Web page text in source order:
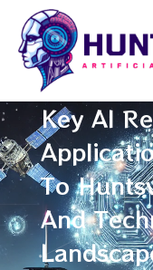
Key AI
To
And